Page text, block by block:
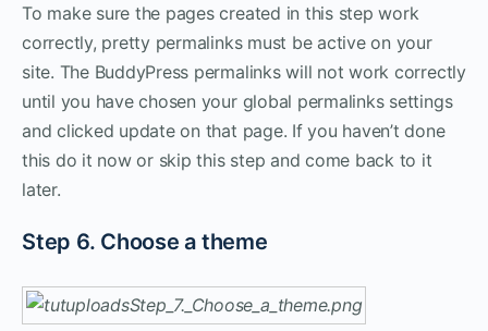
To make sure the pages created in this step work
correctly, pretty permalinks must be active on your
site. The BuddyPress permalinks will not work correctly
until you have chosen your global permalinks settings
and clicked update on that page. If you haven’t done
this do it now or skip this step and come back to it
later.
Step 6. Choose a theme